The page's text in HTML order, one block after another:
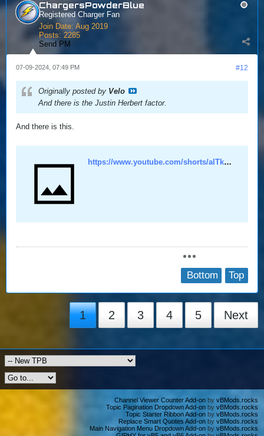
ChargersPowderBlue
Registered Charger Fan
Join Date: Aug 2019
Posts: 2285
Send PM
#12
07-09-2024, 07:49 PM
Originally posted by Velo
And there is the Justin Herbert factor.
And there is this.
https://www.youtube.com/shorts/alTkPfrSx_8
Top
Bottom
1 2 3 4 5 Next
Channel Viewer Counter Add-on by vBMods.rocks
Topic Pagination Dropdown Add-on by vBMods.rocks
Topic Starter Ribbon Add-on by vBMods.rocks
Replace Smart Quotes Add-on by vBMods.rocks
Main Navigation Menu Dropdown Add-on by vBMods.rocks